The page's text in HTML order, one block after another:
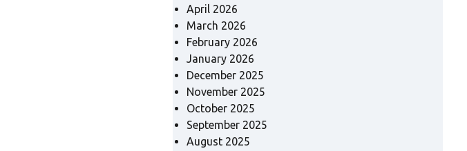
April 2026
March 2026
February 2026
January 2026
December 2025
November 2025
October 2025
September 2025
August 2025